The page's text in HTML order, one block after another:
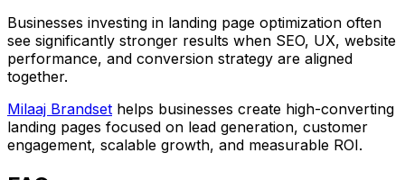
Businesses investing in landing page optimization often
see significantly stronger results when SEO, UX, website
performance, and conversion strategy are aligned
together.
Milaaj Brandset helps businesses create high-converting
landing pages focused on lead generation, customer
engagement, scalable growth, and measurable ROI.